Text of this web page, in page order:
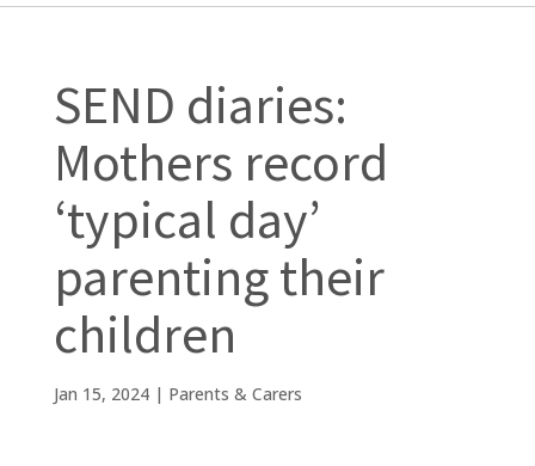
SEND diaries:
Mothers record
‘typical day’
parenting their
children
Jan 15, 2024| Parents & Carers